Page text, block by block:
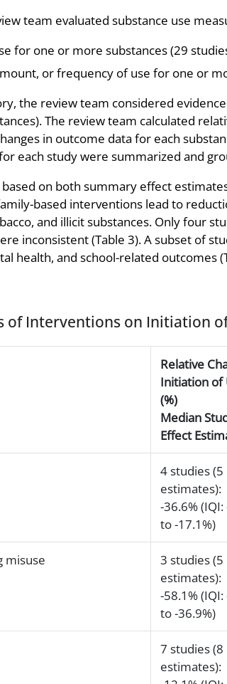
team evaluated substance use
for one or more substances (29
or frequency of use for one or
the review team considered
The review team calculated
in outcome data for each
each study were summarized and
based on both summary effect
based interventions lead to
and illicit substances. Only four
inconsistent (Table 3). A subset of
health, and school-related outcomes
of Interventions on Initiation
Relative
Initiation of
(%)
Median
Effect
4 studies (5
estimates):
-36.6% (IQI:
to -17.1%)
misuse
3 studies (5
estimates):
-58.1% (IQI:
to -36.9%)
7 studies (8
estimates):